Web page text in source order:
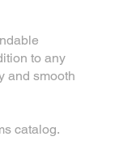
to any
and smooth
catalog.